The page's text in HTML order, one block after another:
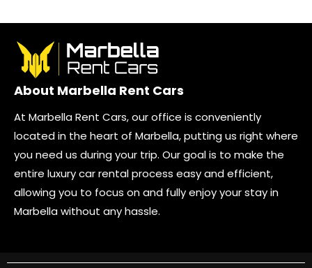
About Marbella Rent Cars
At Marbella Rent Cars, our office is conveniently
located in the heart of Marbella, putting us right where
you need us during your trip. Our goal is to make the
entire luxury car rental process easy and efficient,
allowing you to focus on and fully enjoy your stay in
Marbella without any hassle.